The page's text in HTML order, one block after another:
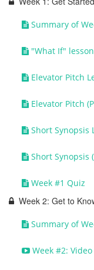
Summary of
"What If" lesson
Elevator Pitch
Elevator Pitch
Short Synopsis
Short Synopsis
Week #1 Quiz
Week 2: Get to
Summary of
Week #2: